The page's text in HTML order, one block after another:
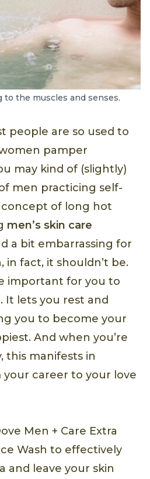
the muscles and senses.
people are so used to
pamper
may kind of (slightly)
men practicing self-
of long hot
men’s skin care
a bit embarrassing for
in fact, it shouldn’t be.
important for you to
It lets you rest and
you to become your
And when you’re
this manifests in
career to your love
Men + Care Extra
Wash to effectively
and leave your skin